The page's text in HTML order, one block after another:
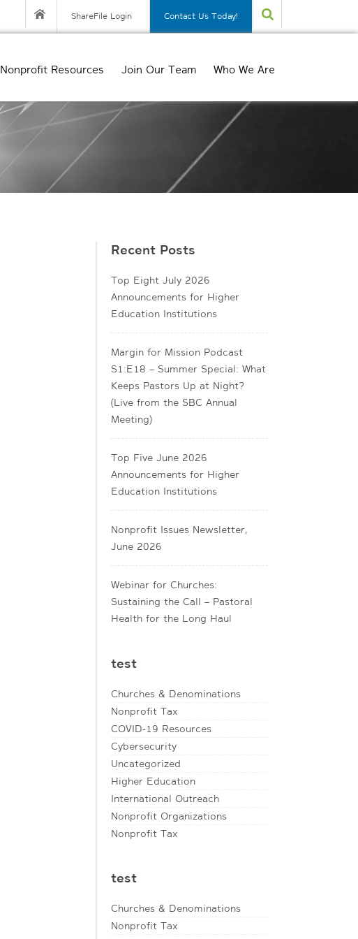
ShareFile Login Contact Us Today!
Nonprofit Resources Join Our Team Who We Are
Recent Posts
Top Eight July 2026
Announcements for Higher
Education Institutions
Margin for Mission Podcast
S1:E18 – Summer Special: What
Keeps Pastors Up at Night?
(Live from the SBC Annual
Meeting)
Top Five June 2026
Announcements for Higher
Education Institutions
Nonprofit Issues Newsletter,
June 2026
Webinar for Churches:
Sustaining the Call – Pastoral
Health for the Long Haul
test
Churches & Denominations
Nonprofit Tax
COVID-19 Resources
Cybersecurity
Uncategorized
Higher Education
International Outreach
Nonprofit Organizations
Nonprofit Tax
test
Churches & Denominations
Nonprofit Tax